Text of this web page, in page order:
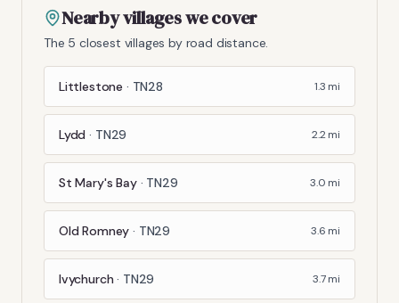
Nearby villages we cover
The 5 closest villages by road distance.
Littlestone · TN28 1.3 mi
Lydd · TN29 2.2mi
St Mary's Bay · TN29 3.0 mi
Old Romney · TN29 3.6 mi
Ivychurch · TN29 3.7mi